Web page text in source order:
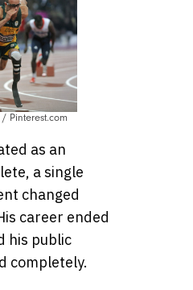
Pinterest.com
as an
a single
changed
career ended
his public
completely.